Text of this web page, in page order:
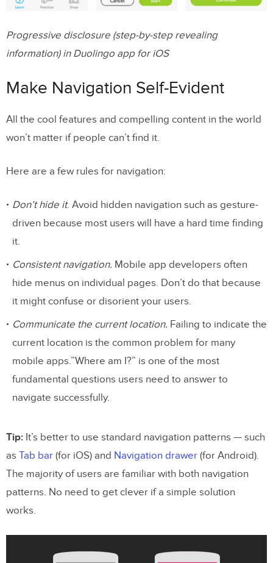
Progressive disclosure (step-by-step revealing
information) in Duolingo app for iOS
Make Navigation Self-Evident
All the cool features and compelling content in the world
won’t matter if people can’t find it.
Here are a few rules for navigation:
Don’t hide it. Avoid hidden navigation such as gesture-
driven because most users will have a hard time finding
it.
Consistent navigation. Mobile app developers often
hide menus on individual pages. Don’t do that because
it might confuse or disorient your users.
Communicate the current location. Failing to indicate the
current location is the common problem for many
mobile apps.”Where am I?” is one of the most
fundamental questions users need to answer to
navigate successfully.
Tip: It’s better to use standard navigation patterns — such
as Tab bar (for iOS) and Navigation drawer (for Android).
The majority of users are familiar with both navigation
patterns. No need to get clever if a simple solution
works.